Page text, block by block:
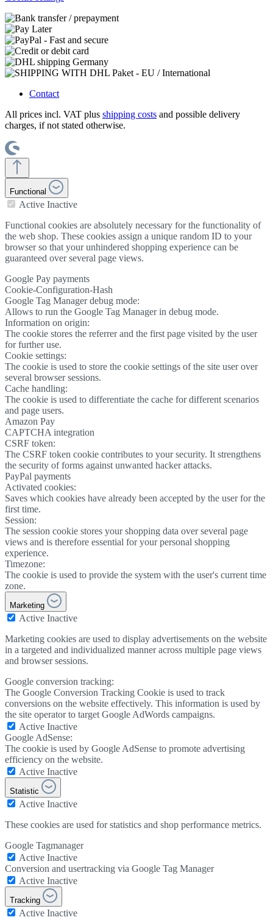
Contact
All prices incl. VAT plus shipping costs and possible delivery
charges, if not stated otherwise.
Functional
Active Inactive
Functional cookies are absolutely necessary for the functionality of
the web shop. These cookies assign a unique random ID to your
browser so that your unhindered shopping experience can be
guaranteed over several page views.
Google Pay payments
Cookie-Configuration-Hash
Google Tag Manager debug mode:
Allows to run the Google Tag Manager in debug mode.
Information on origin:
The cookie stores the referrer and the first page visited by the user
for further use.
Cookie settings:
The cookie is used to store the cookie settings of the site user over
several browser sessions.
Cache handling:
The cookie is used to differentiate the cache for different scenarios
and page users.
Amazon Pay
CAPTCHA integration
CSRF token:
The CSRF token cookie contributes to your security. It strengthens
the security of forms against unwanted hacker attacks.
PayPal payments
Activated cookies:
Saves which cookies have already been accepted by the user for the
first time.
Session:
The session cookie stores your shopping data over several page
views and is therefore essential for your personal shopping
experience.
Timezone:
The cookie is used to provide the system with the user's current time
zone.
Marketing
Active Inactive
Marketing cookies are used to display advertisements on the website
in a targeted and individualized manner across multiple page views
and browser sessions.
Google conversion tracking:
The Google Conversion Tracking Cookie is used to track
conversions on the website effectively. This information is used by
the site operator to target Google AdWords campaigns.
Active Inactive
Google AdSense:
The cookie is used by Google AdSense to promote advertising
efficiency on the website.
Active Inactive
Statistic
Active Inactive
These cookies are used for statistics and shop performance metrics.
Google Tagmanager
Active Inactive
Conversion and usertracking via Google Tag Manager
Active Inactive
Tracking
Active Inactive